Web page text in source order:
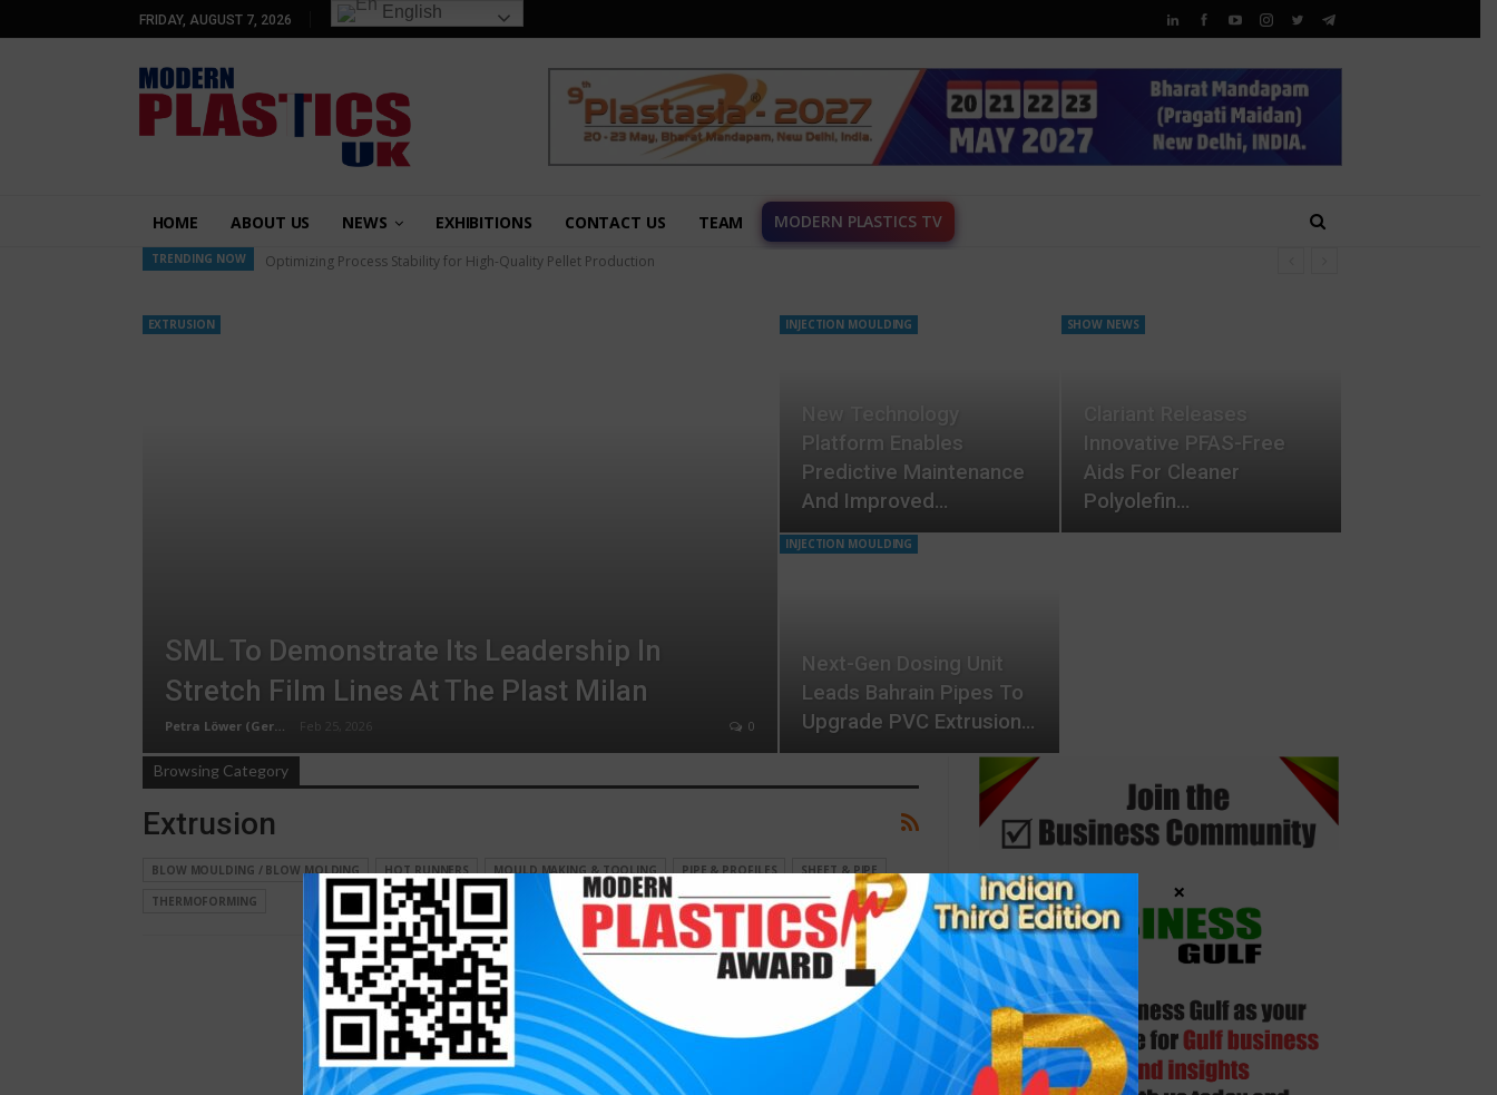
FRIDAY, AUGUST 7, 2026 English
HOME ABOUT US NEWS EXHIBITIONS CONTACT US TEAM MODERN PLASTICS TV
TRENDING NOW Optimizing Process Stability for High-Quality Pellet Production
EXTRUSION
SML To Demonstrate Its Leadership In
Stretch Film Lines At The Plast Milan
Feb 25, 2026 0
INJECTION MOULDING
Platform Enables
Predictive Maintenance
And Improved…
SHOW NEWS
Innovative PFAS-Free
Aids For Cleaner
Polyolefin…
INJECTION MOULDING
Next-Gen Dosing Unit
Leads Bahrain Pipes To
Upgrade PVC Extrusion…
Browsing Category
Extrusion
BLOW MOULDING / BLOW MOLDING HOT RUNNERS MOULD MAKING & TOOLING PIPE & PROFILES
SHEET & PIPE
THERMOFORMING
×